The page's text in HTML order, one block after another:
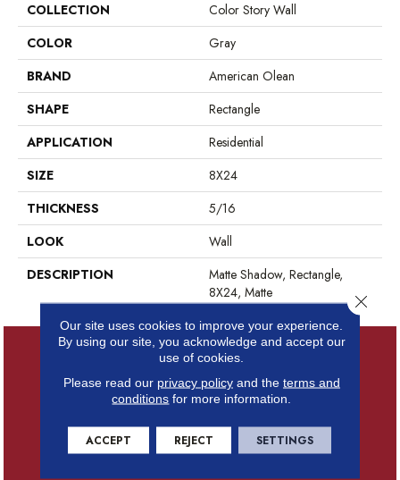
COLLECTION
Color Story Wall
COLOR
Gray
BRAND
American Olean
SHAPE
Rectangle
APPLICATION
Residential
SIZE
8X24
THICKNESS
5/16
LOOK
Wall
DESCRIPTION
Matte Shadow, Rectangle,
8X24, Matte
Our site uses cookies to improve your experience.
By using our site, you acknowledge and accept our
use of cookies.
Please read our privacy policyand the terms and
conditions for more information.
ACCEPT REJECT SETTINGS
Close